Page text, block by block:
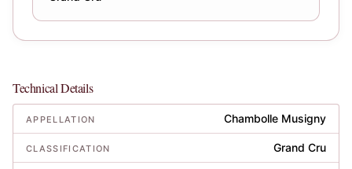
Technical Details
APPELLATION Chambolle Musigny
CLASSIFICATION Grand Cru